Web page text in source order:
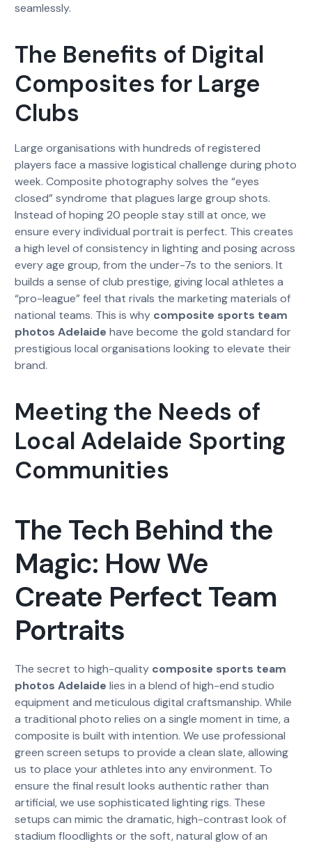
seamlessly.
The Benefits of Digital
Composites for Large
Clubs
Large organisations with hundreds of registered
players face a massive logistical challenge during photo
week. Composite photography solves the “eyes
closed” syndrome that plagues large group shots.
Instead of hoping 20 people stay still at once, we
ensure every individual portrait is perfect. This creates
a high level of consistency in lighting and posing across
every age group, from the under-7s to the seniors. It
builds a sense of club prestige, giving local athletes a
“pro-league” feel that rivals the marketing materials of
national teams. This is why composite sports team
photos Adelaide have become the gold standard for
prestigious local organisations looking to elevate their
brand.
Meeting the Needs of
Local Adelaide Sporting
Communities
The Tech Behind the
Magic: How We
Create Perfect Team
Portraits
The secret to high-quality composite sports team
photos Adelaide lies in a blend of high-end studio
equipment and meticulous digital craftsmanship. While
a traditional photo relies on a single moment in time, a
composite is built with intention. We use professional
green screen setups to provide a clean slate, allowing
us to place your athletes into any environment. To
ensure the final result looks authentic rather than
artificial, we use sophisticated lighting rigs. These
setups can mimic the dramatic, high-contrast look of
stadium floodlights or the soft, natural glow of an